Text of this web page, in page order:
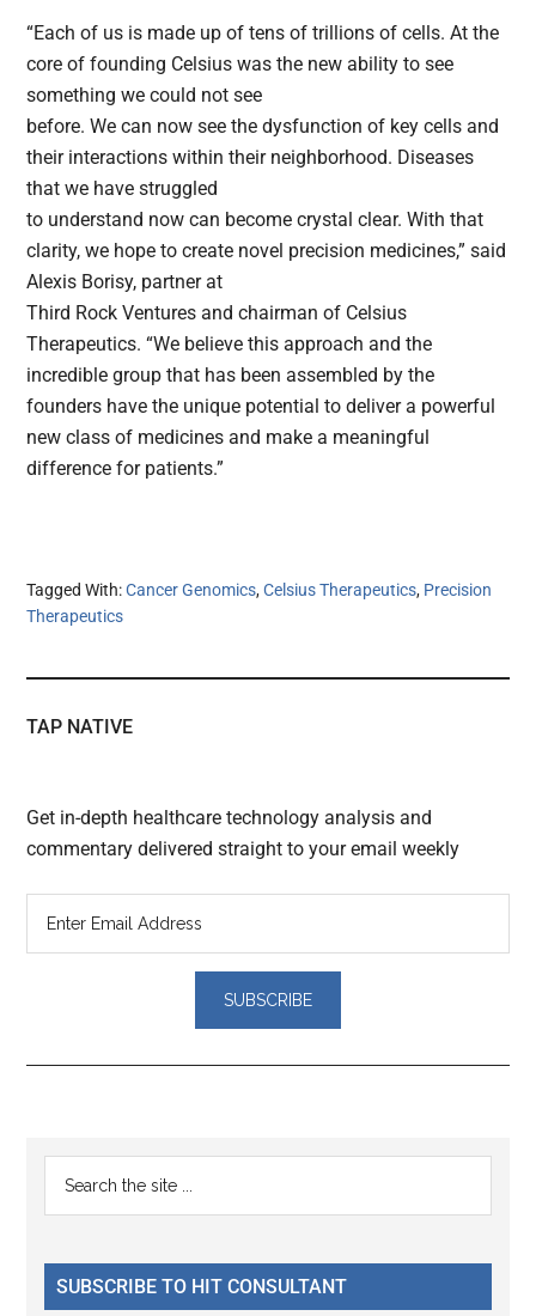
“Each of us is made up of tens of trillions of cells. At the
core of founding Celsius was the new ability to see
something we could not see
before. We can now see the dysfunction of key cells and
their interactions within their neighborhood. Diseases
that we have struggled
to understand now can become crystal clear. With that
clarity, we hope to create novel precision medicines,” said
Alexis Borisy, partner at
Third Rock Ventures and chairman of Celsius
Therapeutics. “We believe this approach and the
incredible group that has been assembled by the
founders have the unique potential to deliver a powerful
new class of medicines and make a meaningful
difference for patients.”
Tagged With:Cancer Genomics,Celsius Therapeutics, Precision
Therapeutics
TAP NATIVE
Get in-depth healthcare technology analysis and
commentary delivered straight to your email weekly
Reader
Interactions
Primary
Sidebar
...
SUBSCRIBE TO HIT CONSULTANT